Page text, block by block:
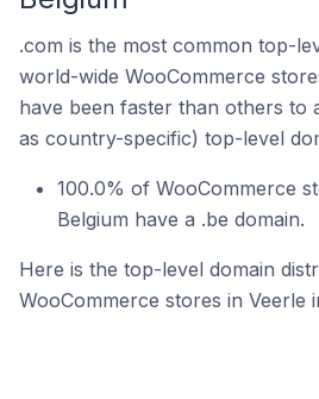
.com is the most common top-
world-wide WooCommerce
have been faster than others to
as country-specific) top-level
100.0% of WooCommerce
Belgium have a .be domain.
Here is the top-level domain
WooCommerce stores in Veerle